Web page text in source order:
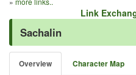
Link
Sachalin
Overview Character Map